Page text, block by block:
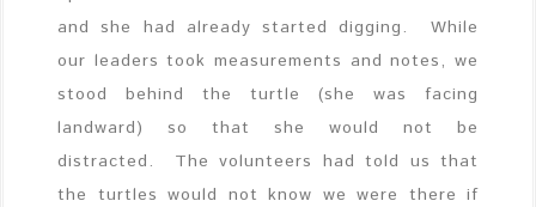
and she had already started digging. While
our leaders took measurements and notes, we
stood behind the turtle (she was facing
landward) so that she would not be
distracted. The volunteers had told us that
the turtles would not know we were there if